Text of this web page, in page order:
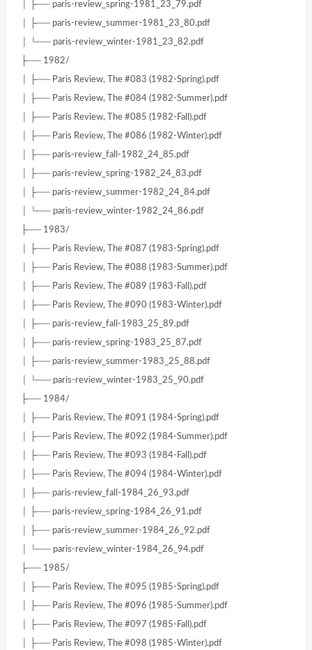
│ ├── paris-review_spring-1981_23_79.pdf
│ ├── paris-review_summer-1981_23_80.pdf
│ └── paris-review_winter-1981_23_82.pdf
├── 1982/
│ ├── Paris Review, The #083 (1982-Spring).pdf
│ ├── Paris Review, The #084 (1982-Summer).pdf
│ ├── Paris Review, The #085 (1982-Fall).pdf
│ ├── Paris Review, The #086 (1982-Winter).pdf
│ ├── paris-review_fall-1982_24_85.pdf
│ ├── paris-review_spring-1982_24_83.pdf
│ ├── paris-review_summer-1982_24_84.pdf
│ └── paris-review_winter-1982_24_86.pdf
├── 1983/
│ ├── Paris Review, The #087 (1983-Spring).pdf
│ ├── Paris Review, The #088 (1983-Summer).pdf
│ ├── Paris Review, The #089 (1983-Fall).pdf
│ ├── Paris Review, The #090 (1983-Winter).pdf
│ ├── paris-review_fall-1983_25_89.pdf
│ ├── paris-review_spring-1983_25_87.pdf
│ ├── paris-review_summer-1983_25_88.pdf
│ └── paris-review_winter-1983_25_90.pdf
├── 1984/
│ ├── Paris Review, The #091 (1984-Spring).pdf
│ ├── Paris Review, The #092 (1984-Summer).pdf
│ ├── Paris Review, The #093 (1984-Fall).pdf
│ ├── Paris Review, The #094 (1984-Winter).pdf
│ ├── paris-review_fall-1984_26_93.pdf
│ ├── paris-review_spring-1984_26_91.pdf
│ ├── paris-review_summer-1984_26_92.pdf
│ └── paris-review_winter-1984_26_94.pdf
├── 1985/
│ ├── Paris Review, The #095 (1985-Spring).pdf
│ ├── Paris Review, The #096 (1985-Summer).pdf
│ ├── Paris Review, The #097 (1985-Fall).pdf
│ ├── Paris Review, The #098 (1985-Winter).pdf